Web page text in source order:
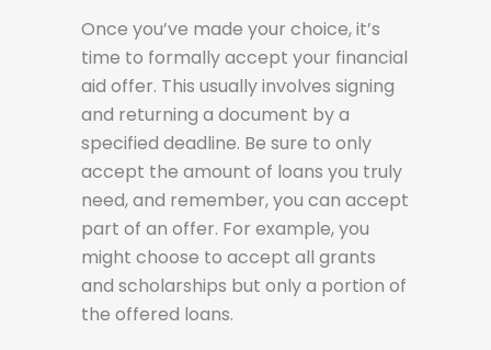
Once you’ve made your choice, it’s
time to formally accept your financial
aid offer. This usually involves signing
and returning a document by a
specified deadline. Be sure to only
accept the amount of loans you truly
need, and remember, you can accept
part of an offer. For example, you
might choose to accept all grants
and scholarships but only a portion of
the offered loans.